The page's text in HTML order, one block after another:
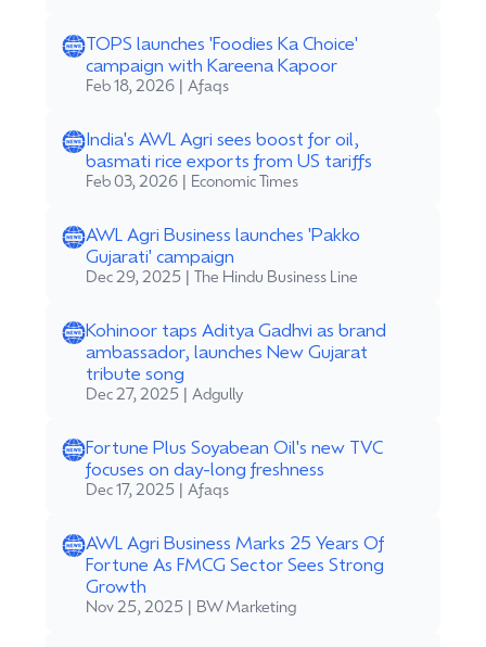
TOPS launches 'Foodies Ka Choice'
campaign with Kareena Kapoor
Feb 18, 2026 | Afaqs
India's AWL Agri sees boost for oil,
basmati rice exports from US tariffs
Feb 03, 2026 | Economic Times
AWL Agri Business launches 'Pakko
Gujarati' campaign
Dec 29, 2025 | The Hindu Business Line
Kohinoor taps Aditya Gadhvi as brand
ambassador, launches New Gujarat
tribute song
Dec 27, 2025 | Adgully
Fortune Plus Soyabean Oil's new TVC
focuses on day-long freshness
Dec 17, 2025 | Afaqs
AWL Agri Business Marks 25 Years Of
Fortune As FMCG Sector Sees Strong
Growth
Nov 25, 2025 | BW Marketing